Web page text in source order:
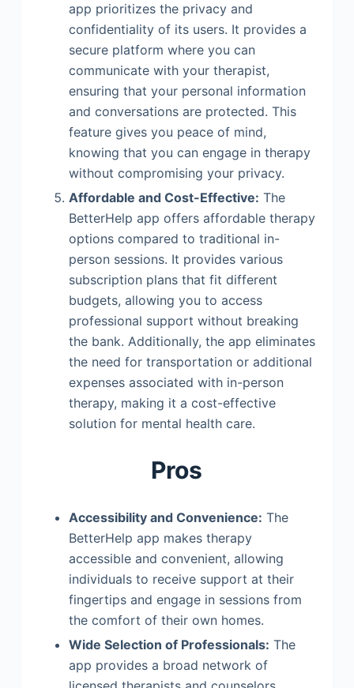
app prioritizes the privacy and
confidentiality of its users. It provides a
secure platform where you can
communicate with your therapist,
ensuring that your personal information
and conversations are protected. This
feature gives you peace of mind,
knowing that you can engage in therapy
without compromising your privacy.
Affordable and Cost-Effective: The
BetterHelp app offers affordable therapy
options compared to traditional in-
person sessions. It provides various
subscription plans that fit different
budgets, allowing you to access
professional support without breaking
the bank. Additionally, the app eliminates
the need for transportation or additional
expenses associated with in-person
therapy, making it a cost-effective
solution for mental health care.
Pros
Accessibility and Convenience: The
BetterHelp app makes therapy
accessible and convenient, allowing
individuals to receive support at their
fingertips and engage in sessions from
the comfort of their own homes.
Wide Selection of Professionals: The
app provides a broad network of